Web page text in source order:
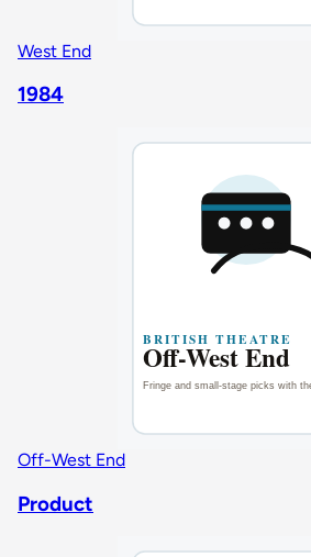
West End
1984
Off-West End
Product